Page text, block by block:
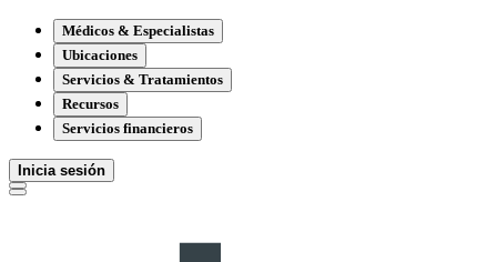
Médicos & Especialistas
Ubicaciones
Servicios & Tratamientos
Recursos
Servicios financieros
Inicia sesión